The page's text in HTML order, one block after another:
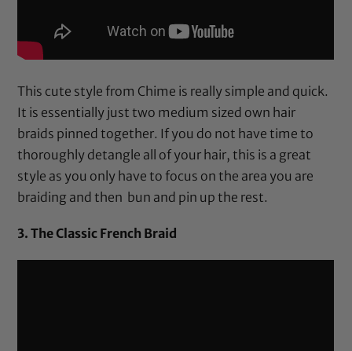
This cute style from Chime is really simple and quick.
It is essentially just two medium sized own hair
braids pinned together. If you do not have time to
thoroughly detangle all of your hair, this is a great
style as you only have to focus on the area you are
braiding and then bun and pin up the rest.
3. The Classic French Braid